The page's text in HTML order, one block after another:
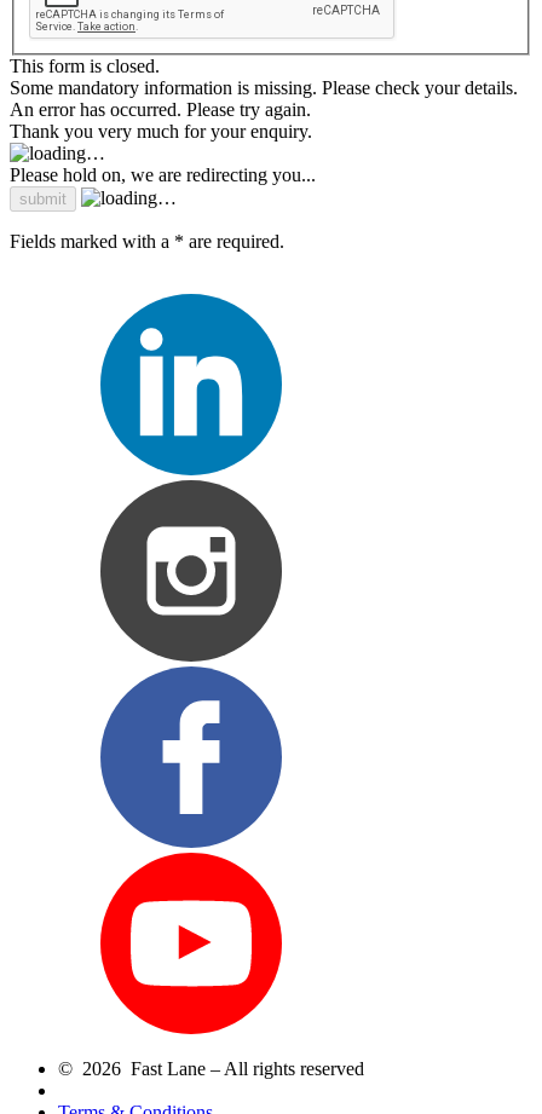
This form is closed.
Some mandatory information is missing. Please check your details.
An error has occurred. Please try again.
Thank you very much for your enquiry.
Please hold on, we are redirecting you...
Fields marked with a * are required.
© 2026 Fast Lane – All rights reserved